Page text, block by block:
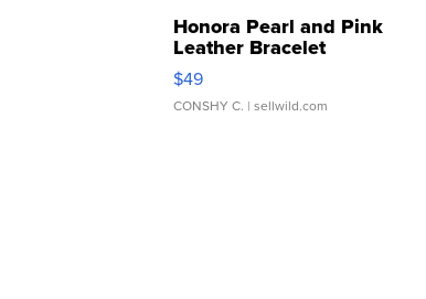
Honora Pearl and Pink
Leather Bracelet
Adjustable Buckle Clo...
$49
CONSHY C. | sellwild.com